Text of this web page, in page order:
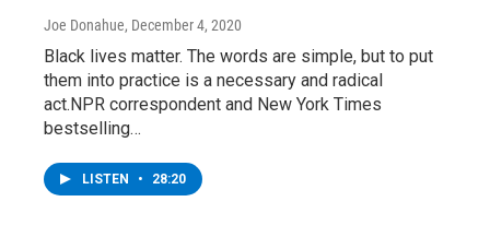
Joe Donahue, December 4, 2020
Black lives matter. The words are simple, but to put
them into practice is a necessary and radical
act.NPR correspondent and New York Times
bestselling…
LISTEN • 28:20